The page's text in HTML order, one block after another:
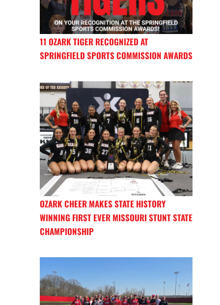
11 OZARK TIGER RECOGNIZED AT
SPRINGFIELD SPORTS COMMISSION AWARDS
OZARK CHEER MAKES STATE HISTORY
WINNING FIRST EVER MISSOURI STUNT STATE
CHAMPIONSHIP